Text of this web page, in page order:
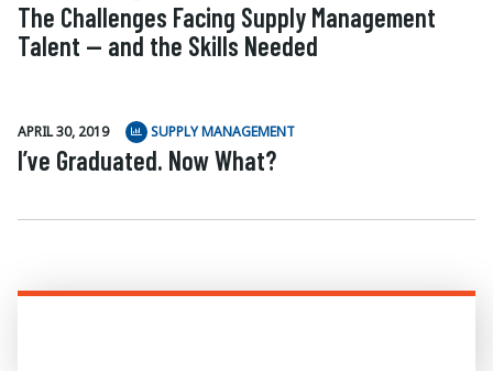
The Challenges Facing Supply Management
Talent — and the Skills Needed
APRIL 30, 2019 SUPPLY MANAGEMENT
I’ve Graduated. Now What?